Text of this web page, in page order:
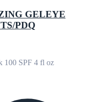
GELEYE
PDQ